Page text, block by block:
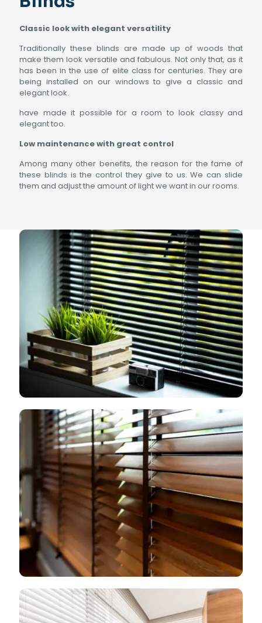
Classic look with elegant versatility
Traditionally these blinds are made up of woods that
make them look versatile and fabulous. Not only that, as it
has been in the use of elite class for centuries. They are
being installed on our windows to give a classic and
elegant look.
have made it possible for a room to look classy and
elegant too.
Low maintenance with great control
Among many other benefits, the reason for the fame of
these blinds is the control they give to us. We can slide
them and adjust the amount of light we want in our rooms.